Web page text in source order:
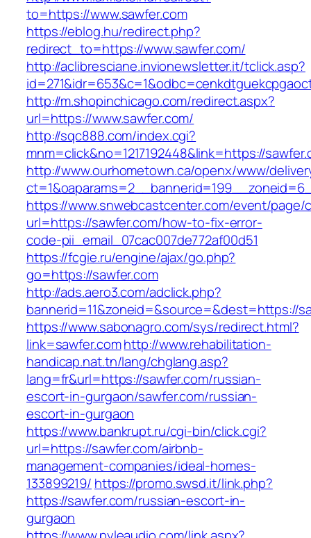
to=https://www.sawfer.com
https://eblog.hu/redirect.php?
redirect_to=https://www.sawfer.com/
http://aclibresciane.invionewsletter.it/tclick.asp?
http://m.shopinchicago.com/redirect.aspx?
url=https://www.sawfer.com/
http://sqc888.com/index.cgi?
mnm=click&no=1217192448&link=https://
http://www.ourhometown.ca/openx/www/
https://www.snwebcastcenter.com/event/
url=https://sawfer.com/how-to-fix-error-
code-pii_email_07cac007de772af00d51
https://fcgie.ru/engine/ajax/go.php?
go=https://sawfer.com
http://ads.aero3.com/adclick.php?
bannerid=11&zoneid=&source=&dest=https://
https://www.sabonagro.com/sys/redirect.html?
link=sawfer.comhttp://www.rehabilitation-
handicap.nat.tn/lang/chglang.asp?
lang=fr&url=https://sawfer.com/russian-
escort-in-gurgaon/sawfer.com/russian-
escort-in-gurgaon
https://www.bankrupt.ru/cgi-bin/click.cgi?
url=https://sawfer.com/airbnb-
management-companies/ideal-homes-
133899219/ https://promo.swsd.it/link.php?
https://sawfer.com/russian-escort-in-
gurgaon